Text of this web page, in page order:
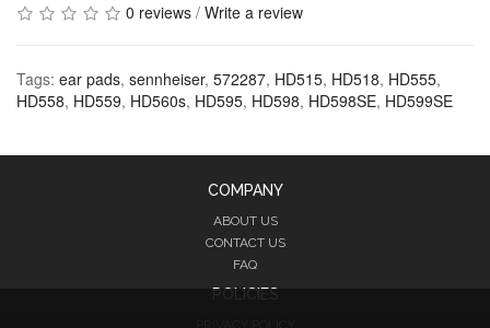
0 reviews / Write a review
Tags: ear pads, sennheiser, 572287, HD515, HD518, HD555,
HD558, HD559, HD560s, HD595, HD598, HD598SE, HD599SE
COMPANY
ABOUT US
CONTACT US
FAQ
POLICIES